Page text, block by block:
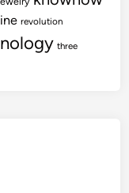
revolution
three